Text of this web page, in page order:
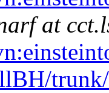
at